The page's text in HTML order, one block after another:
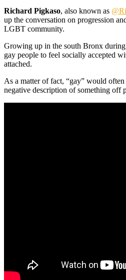
Richard Pigkaso, also known as
up the conversation on progression
LGBT community.
Growing up in the south Bronx
gay people to feel socially accepted
attached.
As a matter of fact, “gay” would often
negative description of something off